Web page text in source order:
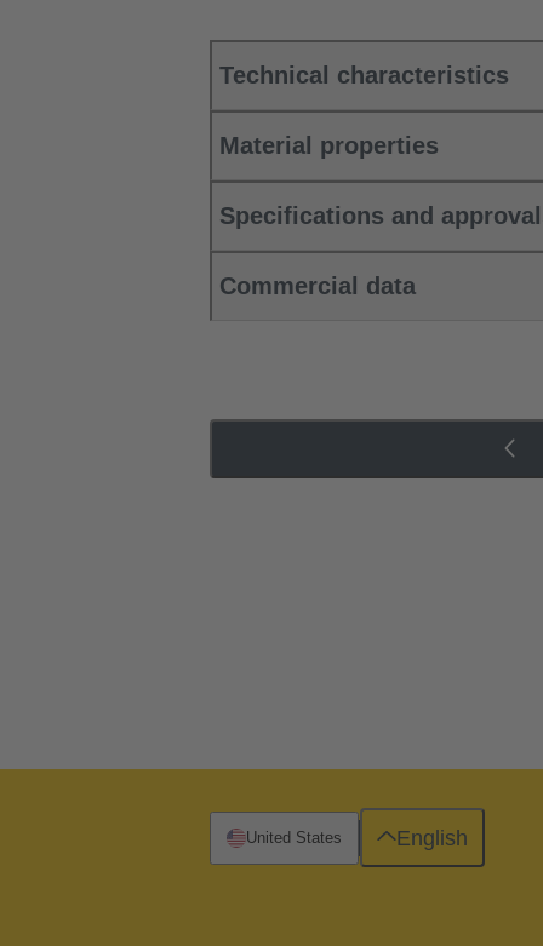
Technical characteristics
Material properties
Specifications and
Commercial data
United States English